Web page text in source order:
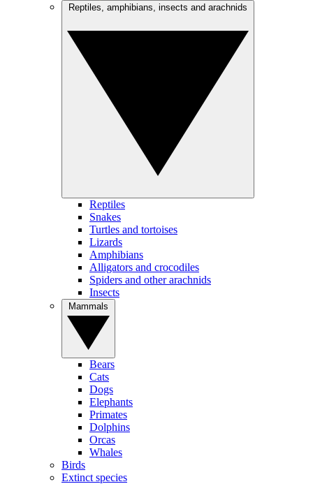
Reptiles
Snakes
Turtles and tortoises
Lizards
Amphibians
Alligators and crocodiles
Spiders and other arachnids
Insects
Bears
Cats
Dogs
Elephants
Primates
Dolphins
Orcas
Whales
Birds
Extinct species